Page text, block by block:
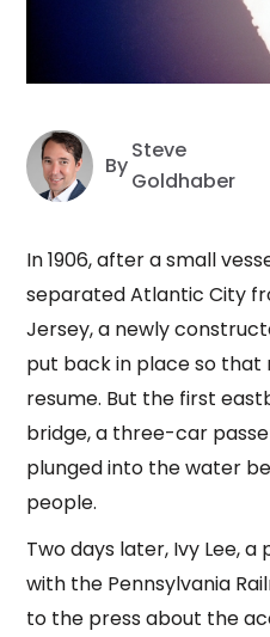
By
Steve
Goldhaber
In 1906, after a small
separated Atlantic City
Jersey, a newly
put back in place so
resume. But the first
bridge, a three-car
plunged into the water
people.
Two days later, Ivy Lee,
with the Pennsylvania
to the press about the